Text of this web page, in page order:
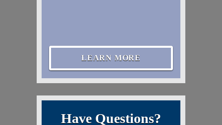
LEARN MORE
Have Questions?